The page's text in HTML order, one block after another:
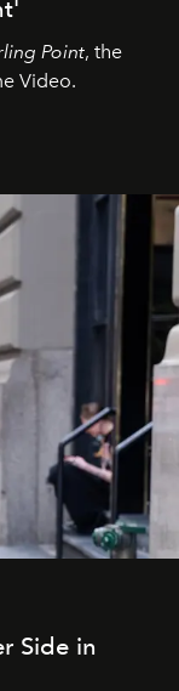
Point, the
Video.
Side in